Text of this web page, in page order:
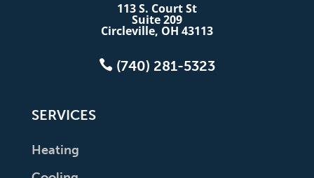
113 S. Court St
Suite 209
Circleville, OH 43113
 (740) 281-5323
SERVICES
Heating